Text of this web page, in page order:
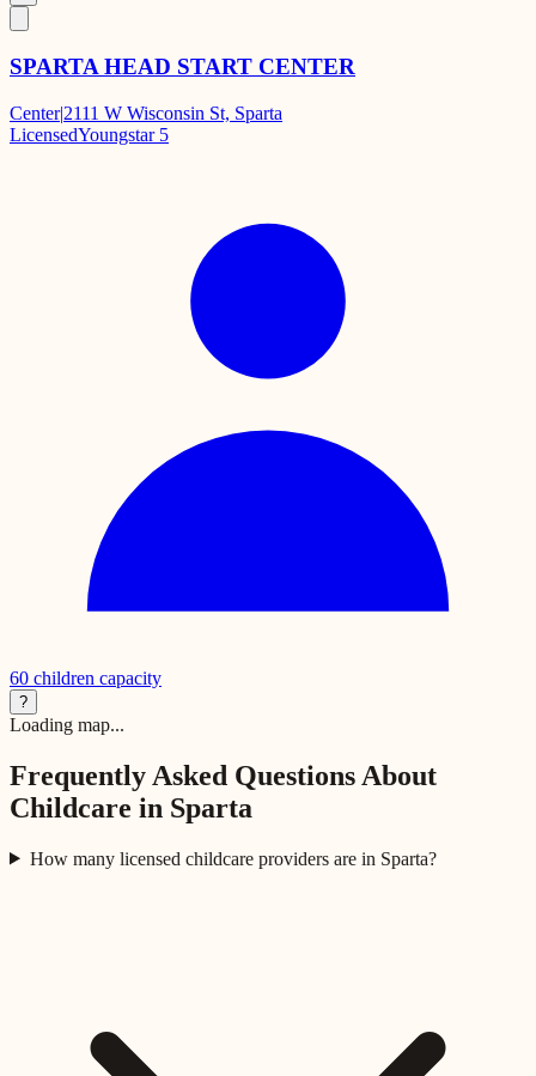
SPARTA HEAD START CENTER
Center|2111 W Wisconsin St, Sparta
LicensedYoungstar 5
60 children capacity
?
Loading map...
Frequently Asked Questions About
Childcare in Sparta
How many licensed childcare providers are in Sparta?